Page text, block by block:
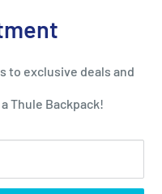
to exclusive deals and
Thule Backpack!